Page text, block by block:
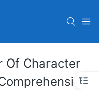
Of Character